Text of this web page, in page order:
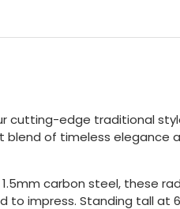
cutting-edge traditional
of timeless elegance
carbon steel, these
to impress. Standing tall at